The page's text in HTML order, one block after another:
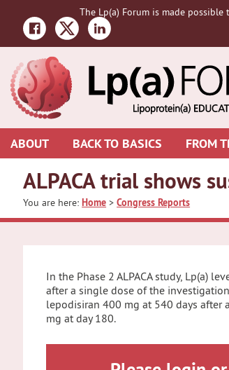
primary
navigation
main
content
primary
sidebar
The Lp(a) Forum is made
ABOUT BACK TO BASICS FROM
ALPACA trial shows
You are here:Home >Congress Reports
In the Phase 2 ALPACA study, Lp(a)
after a single dose of the
lepodisiran 400 mg at 540 days after
mg at day 180.